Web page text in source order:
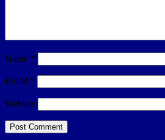
Name *
Email *
Website